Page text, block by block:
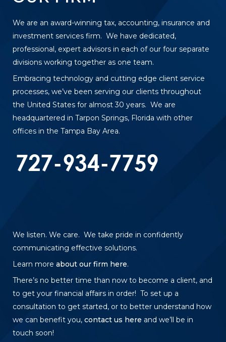
We are an award-winning tax, accounting, insurance and
investment services firm. We have dedicated,
professional, expert advisors in each of our four separate
divisions working together as one team.
Embracing technology and cutting edge client service
processes, we’ve been serving our clients throughout
the United States for almost 30 years. We are
headquartered in Tarpon Springs, Florida with other
offices in the Tampa Bay Area.
We listen. We care. We take pride in confidently
communicating effective solutions.
Learn more about our firm here.
There’s no better time than now to become a client, and
to get your financial affairs in order! To set up a
consultation to get started, or to better understand how
we can benefit you, contact us here and we’ll be in
touch soon!